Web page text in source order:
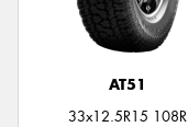
AT51
33x12.5R15 108R